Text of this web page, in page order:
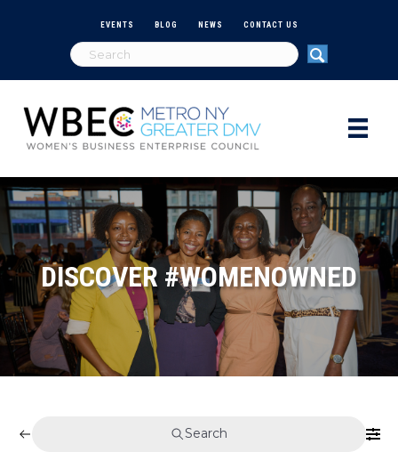
EVENTS BLOG NEWS CONTACT US
DISCOVER #WOMENOWNED
Search